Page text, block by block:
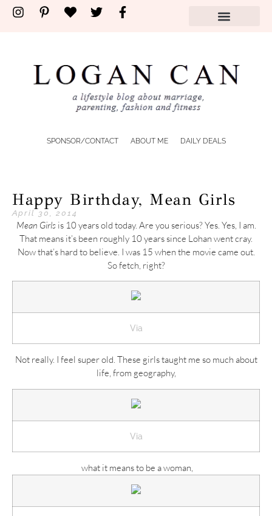
SPONSOR/CONTACT ABOUT ME DAILY DEALS
Happy Birthday, Mean Girls
April 30, 2014
Mean Girlsis 10 years old today. Are you serious? Yes. Yes, I am.
That means it’s been roughly 10 years since Lohan went cray.
Now that’s hard to believe. I was 15 when the movie came out.
So fetch, right?
Via
Not really. I feel super old. These girls taught me so much about
life, from geography,
Via
what it means to be a woman,